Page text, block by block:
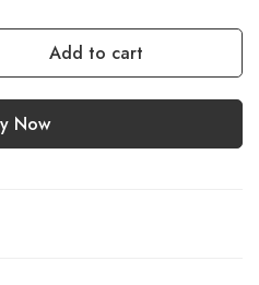
Add to cart
Now